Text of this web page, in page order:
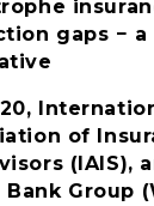
gaps − a
of
(IAIS),
Group